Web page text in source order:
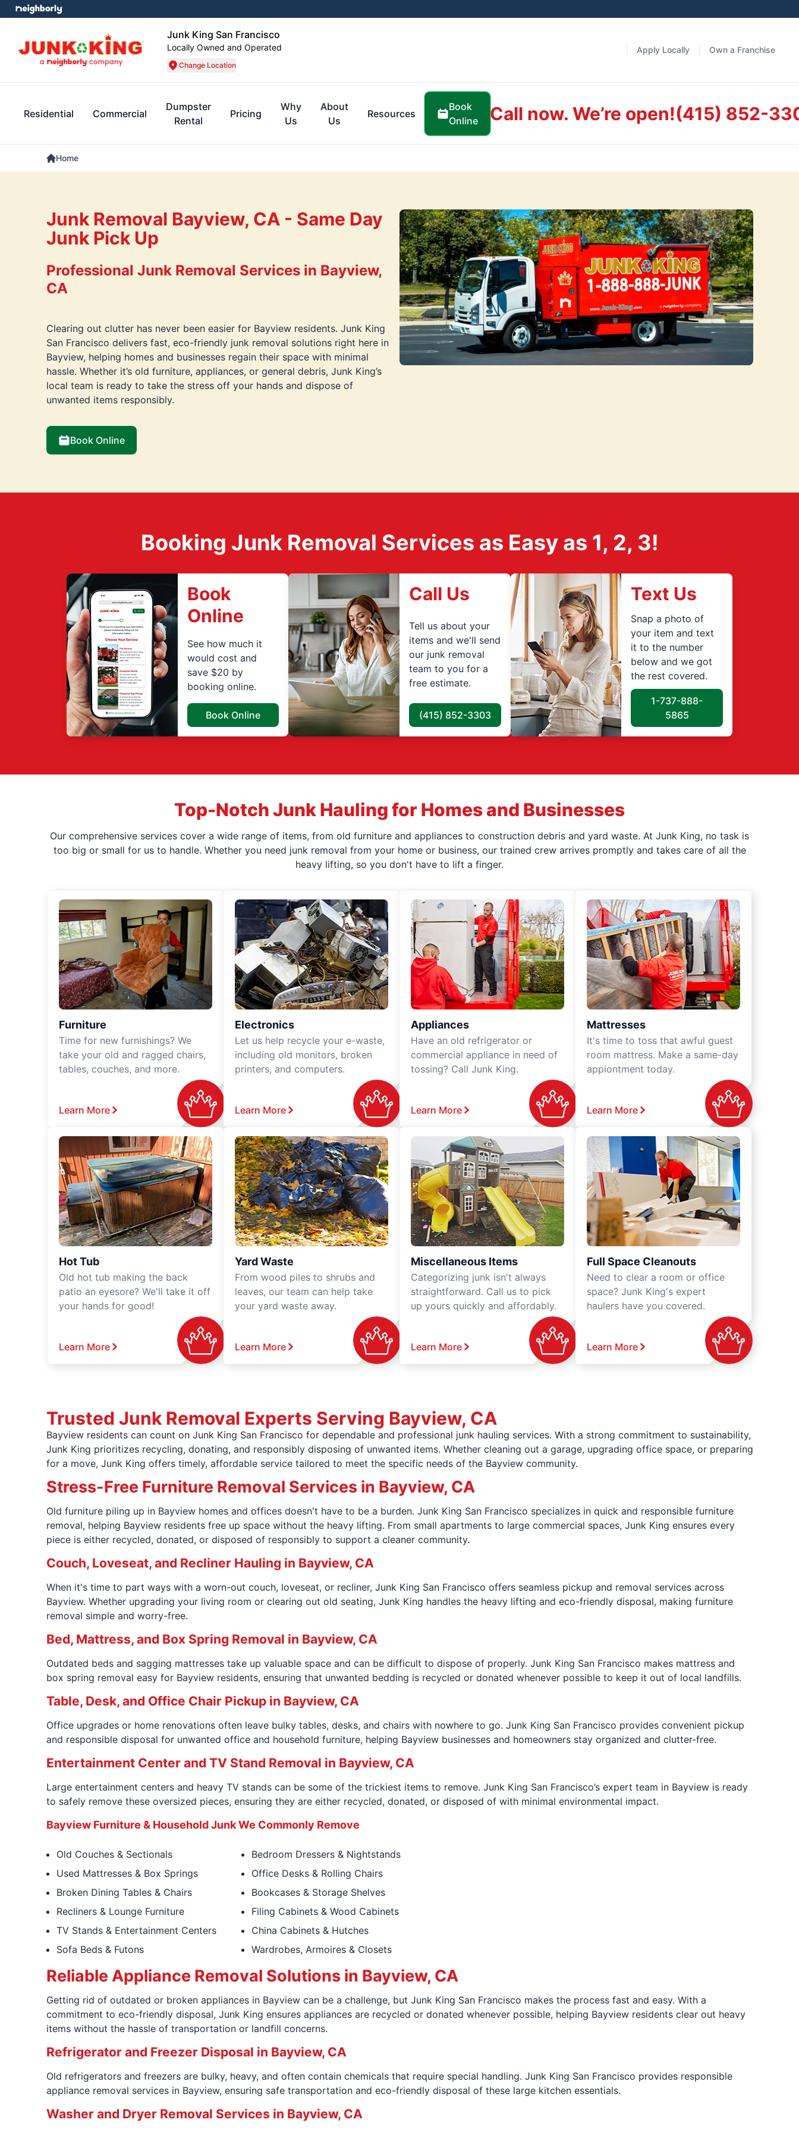
Junk King San Francisco
Locally Owned and Operated
Change Location
Apply Locally Own a Franchise
Residential Commercial
Dumpster
Rental
Pricing
Why
Us
About
Us
Resources
Book
Online
Call now. We’re open!(415) 852-
Home
Junk Removal Bayview, CA - Same Day
Junk Pick Up
Professional Junk Removal Services in Bayview,
CA
Clearing out clutter has never been easier for Bayview residents. Junk King
San Francisco delivers fast, eco-friendly junk removal solutions right here in
Bayview, helping homes and businesses regain their space with minimal
hassle. Whether it’s old furniture, appliances, or general debris, Junk King’s
local team is ready to take the stress off your hands and dispose of
unwanted items responsibly.
Book Online
Booking Junk Removal Services as Easy as 1, 2, 3!
Book
Online
See how much it
would cost and
save $20 by
booking online.
Book Online
Call Us
Tell us about your
items and we'll send
our junk removal
team to you for a
free estimate.
(415) 852-3303
Text Us
Snap a photo of
your item and text
it to the number
below and we got
the rest covered.
1-737-888-
5865
Top-Notch Junk Hauling for Homes and Businesses
Our comprehensive services cover a wide range of items, from old furniture and appliances to construction debris and yard waste. At Junk King, no task is
too big or small for us to handle. Whether you need junk removal from your home or business, our trained crew arrives promptly and takes care of all the
heavy lifting, so you don't have to lift a finger.
Furniture
Time for new furnishings? We
take your old and ragged chairs,
tables, couches, and more.
Learn More
Electronics
Let us help recycle your e-waste,
including old monitors, broken
printers, and computers.
Learn More
Appliances
Have an old refrigerator or
commercial appliance in need of
tossing? Call Junk King.
Learn More
Mattresses
It's time to toss that awful guest
room mattress. Make a same-day
appiontment today.
Learn More
Hot Tub
Old hot tub making the back
patio an eyesore? We'll take it off
your hands for good!
Learn More
Yard Waste
From wood piles to shrubs and
leaves, our team can help take
your yard waste away.
Learn More
Miscellaneous Items
Categorizing junk isn't always
straightforward. Call us to pick
up yours quickly and affordably.
Learn More
Full Space Cleanouts
Need to clear a room or office
space? Junk King's expert
haulers have you covered.
Learn More
Trusted Junk Removal Experts Serving Bayview, CA
Bayview residents can count on Junk King San Francisco for dependable and professional junk hauling services. With a strong commitment to sustainability,
Junk King prioritizes recycling, donating, and responsibly disposing of unwanted items. Whether cleaning out a garage, upgrading office space, or preparing
for a move, Junk King offers timely, affordable service tailored to meet the specific needs of the Bayview community.
Stress-Free Furniture Removal Services in Bayview, CA
Old furniture piling up in Bayview homes and offices doesn't have to be a burden. Junk King San Francisco specializes in quick and responsible furniture
removal, helping Bayview residents free up space without the heavy lifting. From small apartments to large commercial spaces, Junk King ensures every
piece is either recycled, donated, or disposed of responsibly to support a cleaner community.
Couch, Loveseat, and Recliner Hauling in Bayview, CA
When it's time to part ways with a worn-out couch, loveseat, or recliner, Junk King San Francisco offers seamless pickup and removal services across
Bayview. Whether upgrading your living room or clearing out old seating, Junk King handles the heavy lifting and eco-friendly disposal, making furniture
removal simple and worry-free.
Bed, Mattress, and Box Spring Removal in Bayview, CA
Outdated beds and sagging mattresses take up valuable space and can be difficult to dispose of properly. Junk King San Francisco makes mattress and
box spring removal easy for Bayview residents, ensuring that unwanted bedding is recycled or donated whenever possible to keep it out of local landfills.
Table, Desk, and Office Chair Pickup in Bayview, CA
Office upgrades or home renovations often leave bulky tables, desks, and chairs with nowhere to go. Junk King San Francisco provides convenient pickup
and responsible disposal for unwanted office and household furniture, helping Bayview businesses and homeowners stay organized and clutter-free.
Entertainment Center and TV Stand Removal in Bayview, CA
Large entertainment centers and heavy TV stands can be some of the trickiest items to remove. Junk King San Francisco’s expert team in Bayview is ready
to safely remove these oversized pieces, ensuring they are either recycled, donated, or disposed of with minimal environmental impact.
Bayview Furniture & Household Junk We Commonly Remove
Old Couches & Sectionals
Used Mattresses & Box Springs
Broken Dining Tables & Chairs
Recliners & Lounge Furniture
TV Stands & Entertainment Centers
Sofa Beds & Futons
Bedroom Dressers & Nightstands
Office Desks & Rolling Chairs
Bookcases & Storage Shelves
Filing Cabinets & Wood Cabinets
China Cabinets & Hutches
Wardrobes, Armoires & Closets
Reliable Appliance Removal Solutions in Bayview, CA
Getting rid of outdated or broken appliances in Bayview can be a challenge, but Junk King San Francisco makes the process fast and easy. With a
commitment to eco-friendly disposal, Junk King ensures appliances are recycled or donated whenever possible, helping Bayview residents clear out heavy
items without the hassle of transportation or landfill concerns.
Refrigerator and Freezer Disposal in Bayview, CA
Old refrigerators and freezers are bulky, heavy, and often contain chemicals that require special handling. Junk King San Francisco provides responsible
appliance removal services in Bayview, ensuring safe transportation and eco-friendly disposal of these large kitchen essentials.
Washer and Dryer Removal Services in Bayview, CA